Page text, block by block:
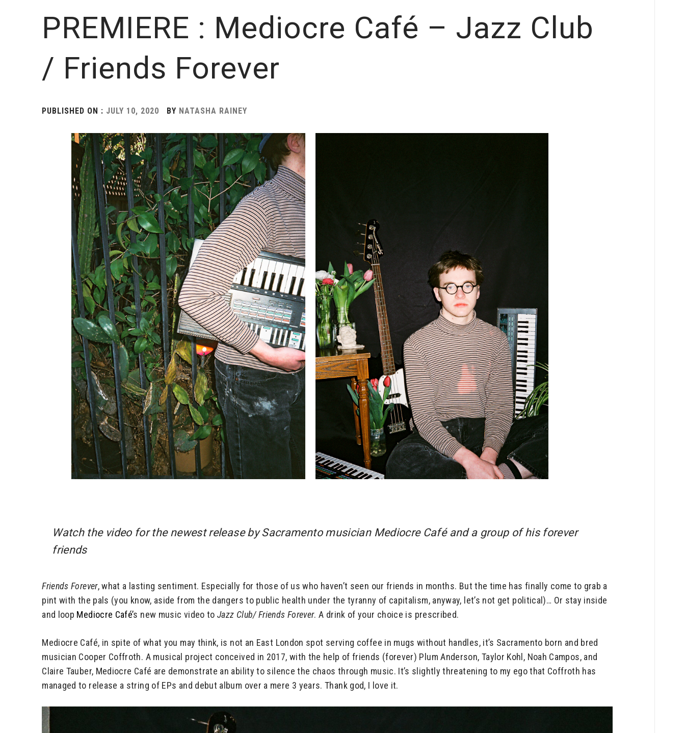
PREMIERE : Mediocre Café – Jazz Club
/ Friends Forever
PUBLISHED ON : JULY 10, 2020 BY NATASHA RAINEY
Watch the video for the newest release by Sacramento musician Mediocre Café and a group of his forever
friends
Friends Forever, what a lasting sentiment. Especially for those of us who haven’t seen our friends in months. But the time has finally come to grab a
pint with the pals (you know, aside from the dangers to public health under the tyranny of capitalism, anyway, let’s not get political)… Or stay inside
and loop Mediocre Café’s new music video toJazz Club/ Friends Forever. A drink of your choice is prescribed.
Mediocre Café, in spite of what you may think, is not an East London spot serving coffee in mugs without handles, it’s Sacramento born and bred
musician Cooper Coffroth. A musical project conceived in 2017, with the help of friends (forever) Plum Anderson, Taylor Kohl, Noah Campos, and
Claire Tauber, Mediocre Café are demonstrate an ability to silence the chaos through music. It’s slightly threatening to my ego that Coffroth has
managed to release a string of EPs and debut album over a mere 3 years. Thank god, I love it.